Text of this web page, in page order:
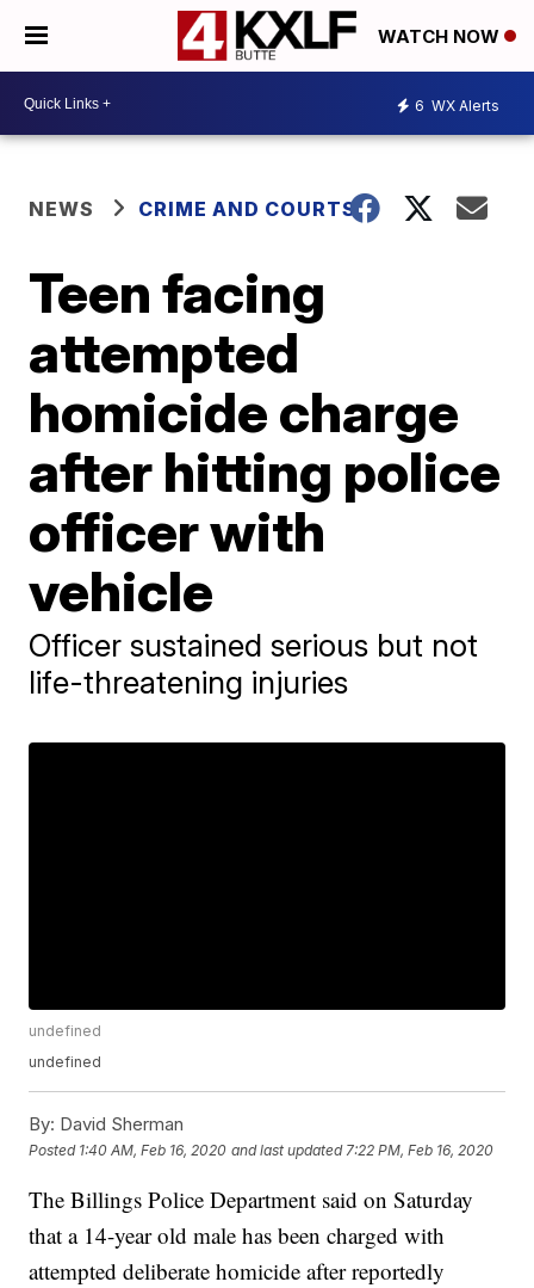
WATCH NOW
6 WX Alerts
NEWS CRIME AND COURTS
Teen facing
attempted
homicide charge
after hitting police
officer with
vehicle
Officer sustained serious but not
life-threatening injuries
undefined
undefined
By: David Sherman
Posted 1:40 AM, Feb 16, 2020 and last updated 7:22 PM, Feb 16, 2020
The Billings Police Department said on Saturday
that a 14-year old male has been charged with
attempted deliberate homicide after reportedly